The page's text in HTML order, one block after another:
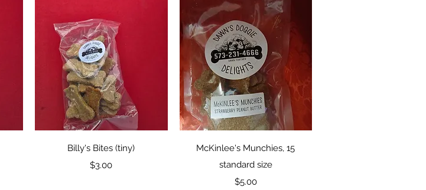
Quick View
Billy's Bites (tiny)
Price
$3.00
Quick View
McKinlee's Munchies, 15
standard size
Price
$5.00